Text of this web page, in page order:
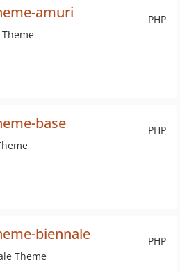
PHP
amuri
PHP
base
PHP
biennale
Theme